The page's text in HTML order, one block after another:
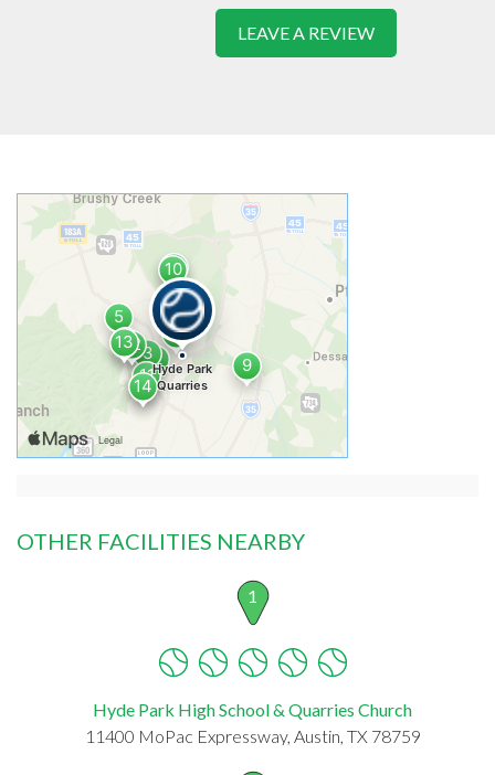
LEAVE A REVIEW
OTHER FACILITIES NEARBY
1
Hyde Park High School & Quarries Church
11400 MoPac Expressway, Austin, TX 78759